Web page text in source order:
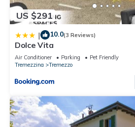
US $291
| 10.0(3 Reviews)
Dolce Vita
Air Conditioner Parking
Pet Friendly
Tremezzina
Tremezzo